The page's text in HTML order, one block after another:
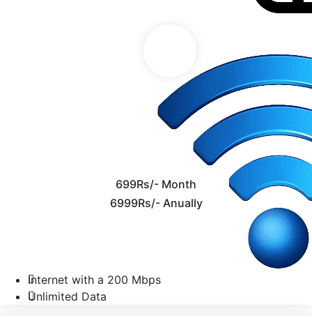
699Rs/- Month
6999Rs/- Anually
Internet with a 200 Mbps
Unlimited Data